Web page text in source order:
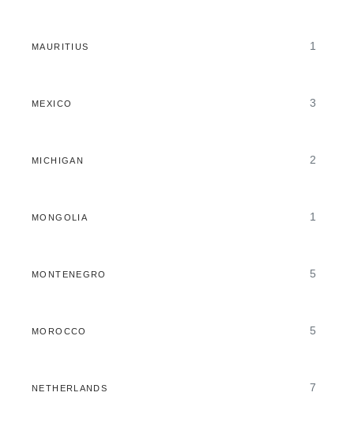
MAURITIUS 1
MEXICO 3
MICHIGAN 2
MONGOLIA 1
MONTENEGRO 5
MOROCCO 5
NETHERLANDS 7